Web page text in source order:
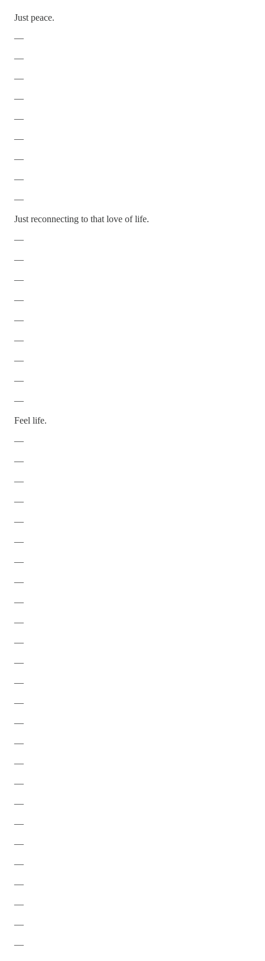
Just peace.
—
—
—
—
—
—
—
—
—
Just reconnecting to that love of life.
—
—
—
—
—
—
—
—
—
Feel life.
—
—
—
—
—
—
—
—
—
—
—
—
—
—
—
—
—
—
—
—
—
—
—
—
—
—